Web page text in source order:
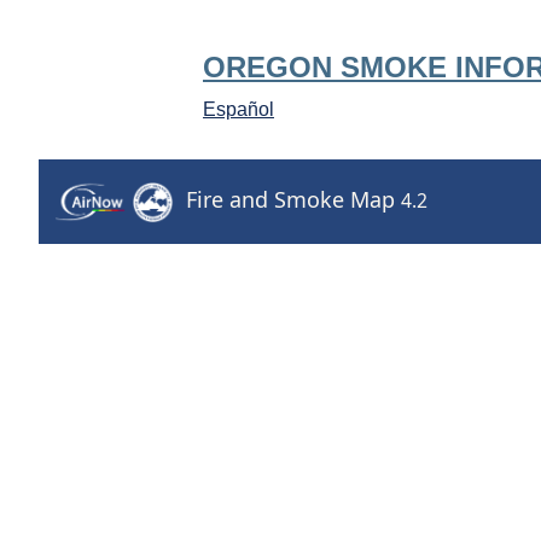
OREGON SMOKE
Español